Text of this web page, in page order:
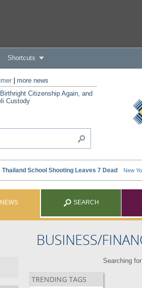
Shortcuts
| more news
Citizenship Again, and
Custody
NEWS SEARCH
BUSINESS/
Searching
TRENDING TAGS